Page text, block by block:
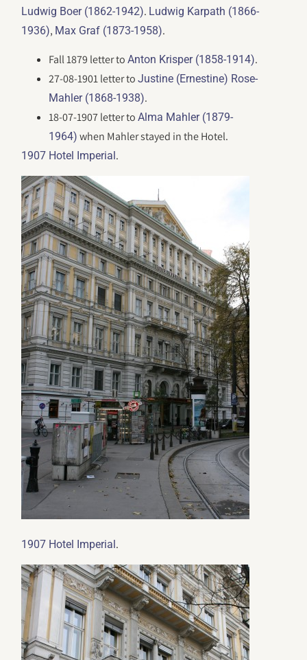
Ludwig Boer (1862-1942). Ludwig Karpath (1866-
1936), Max Graf (1873-1958).
Fall 1879 letter toAnton Krisper (1858-1914).
27-08-1901 letter toJustine (Ernestine) Rose-
Mahler (1868-1938).
18-07-1907 letter toAlma Mahler (1879-
1964) when Mahler stayed in the Hotel.
1907 Hotel Imperial .
1907 Hotel Imperial .